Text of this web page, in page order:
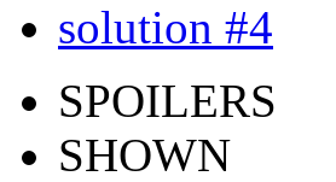
solution #4
SPOILERS
SHOWN